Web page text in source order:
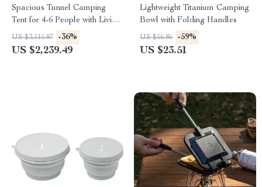
Spacious Tunnel Camping
Tent for 4-6 People with Living
Room
US $3,515.87 -36%
US $2,239.49
Lightweight Titanium Camping
Bowl with Folding Handles
US $56.86 -59%
US $23.51